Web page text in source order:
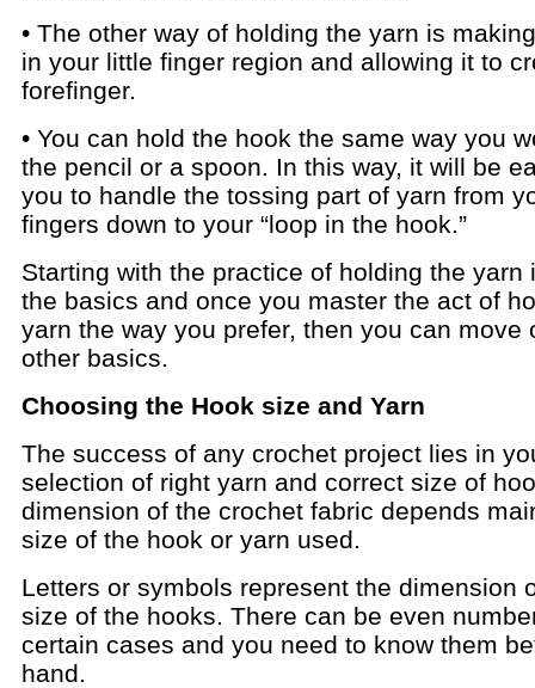
• The other way of holding the yarn is
in your little finger region and allowing it to
forefinger.
• You can hold the hook the same way you
the pencil or a spoon. In this way, it will be
you to handle the tossing part of yarn from
fingers down to your “loop in the hook.”
Starting with the practice of holding the yarn
the basics and once you master the act of
yarn the way you prefer, then you can move
other basics.
Choosing the Hook size and Yarn
The success of any crochet project lies in
selection of right yarn and correct size of
dimension of the crochet fabric depends
size of the hook or yarn used.
Letters or symbols represent the dimension
size of the hooks. There can be even
certain cases and you need to know them
hand.